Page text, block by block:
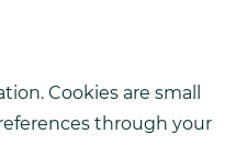
Cookies are small
through your